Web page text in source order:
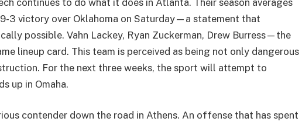
3 victory over Oklahoma on Saturday—a statement that
possible. Vahn Lackey, Ryan Zuckerman, Drew Burress—the
lineup card. This team is perceived as being not only dangerous
For the next three weeks, the sport will attempt to
up in Omaha.
contender down the road in Athens. An offense that has spent